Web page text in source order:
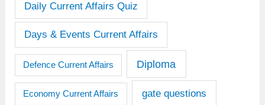
Daily Current Affairs Quiz
Days & Events Current Affairs
Defence Current Affairs Diploma
Economy Current Affairs gate questions